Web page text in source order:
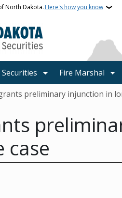
North Dakota. Here's how you know
Securities Fire Marshal
preliminary injunction in
case